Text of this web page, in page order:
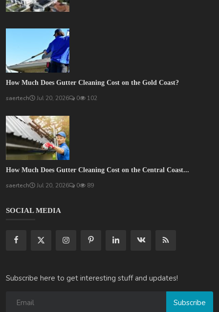
How Much Does Gutter Cleaning Cost on the Gold Coast?
saertech Jul 20, 2026 0 102
How Much Does Gutter Cleaning Cost on the Central Coast...
saertech Jul 20, 2026 0 89
SOCIAL MEDIA
Subscribe here to get interesting stuff and updates!
Subscribe